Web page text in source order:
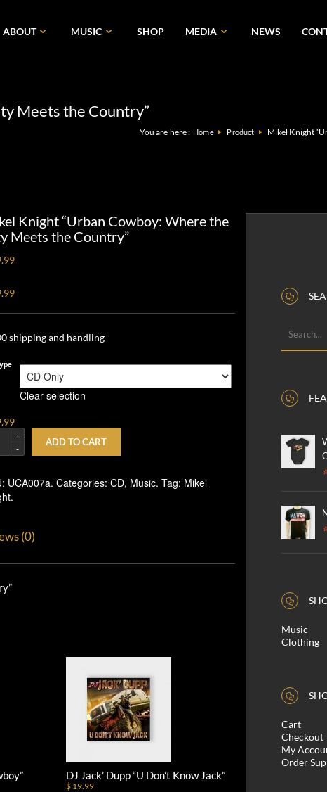
ABOUT MUSIC SHOP MEDIA NEWS
Meets the Country”
You are here : Home Product Mikel Knight
Knight “Urban Cowboy: Where the
Meets the Country”
shipping and handling
Clear selection
ADD TO CART
UCA007a. Categories: CD, Music. Tag: Mikel
.
(0)
DJ Jack’ Dupp “U Don’t Know Jack”
$ 19.99
Music
Clothing
Cart
Checkout
My
Order